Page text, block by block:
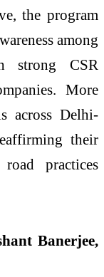
the program
among
strong CSR
More
across Delhi-
their
practices
Banerjee,